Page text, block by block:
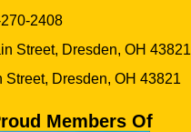
2408
Street, Dresden, OH 43821
Street, Dresden, OH 43821
Members Of